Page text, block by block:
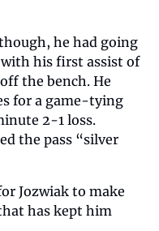
he had going
with his first assist of
the bench. He
for a game-tying
2-1 loss.
the pass “silver
Jozwiak to make
has kept him